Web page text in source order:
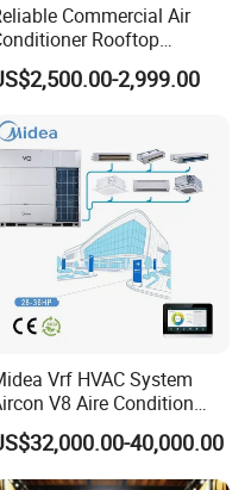
Commercial Air
Rooftop
Package Unit (RTU)
2,999.00
Vrf HVAC System
V8 Aire Condition
Doctor M 2.0 78.5kw Aire
Split Inverter
Conditioner for Hotels
40,000.00